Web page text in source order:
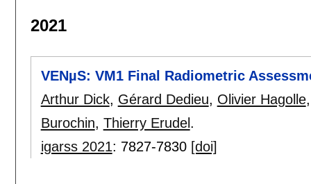
2021
VENµS: VM1 Final Radiometric
Arthur Dick, Gérard Dedieu, Olivier Hagolle
Burochin, Thierry Erudel .
igarss 2021: 7827-7830 [doi]